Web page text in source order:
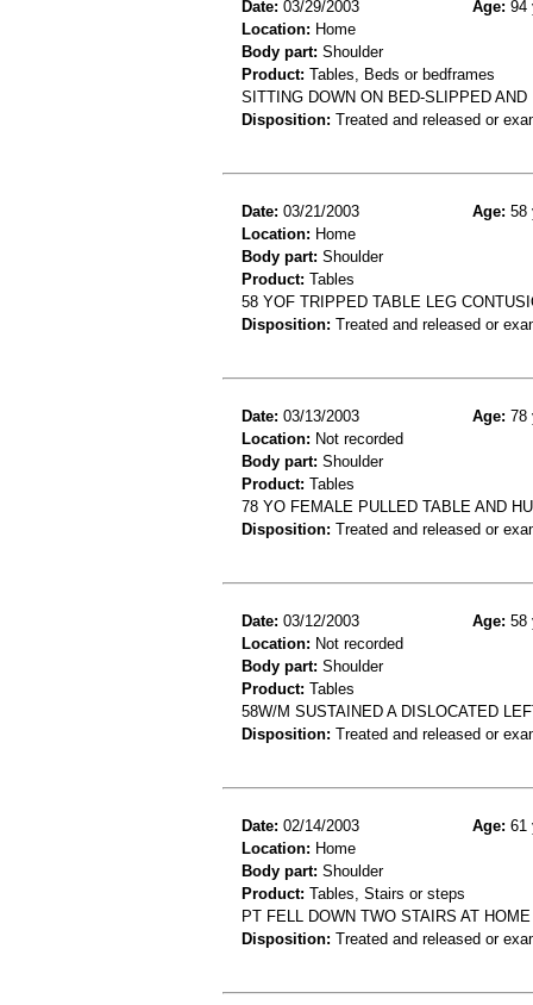
Date: 03/29/2003 Age: 94
Location: Home
Body part: Shoulder
Product: Tables, Beds or bedframes
SITTING DOWN ON BED-SLIPPED
Disposition: Treated and released or
Date: 03/21/2003 Age: 58
Location: Home
Body part: Shoulder
Product: Tables
58 YOF TRIPPED TABLE LEG
Disposition: Treated and released or
Date: 03/13/2003 Age: 78
Location: Not recorded
Body part: Shoulder
Product: Tables
78 YO FEMALE PULLED TABLE AND
Disposition: Treated and released or
Date: 03/12/2003 Age: 58
Location: Not recorded
Body part: Shoulder
Product: Tables
58W/M SUSTAINED A DISLOCATED
Disposition: Treated and released or
Date: 02/14/2003 Age: 61
Location: Home
Body part: Shoulder
Product: Tables, Stairs or steps
PT FELL DOWN TWO STAIRS AT
Disposition: Treated and released or